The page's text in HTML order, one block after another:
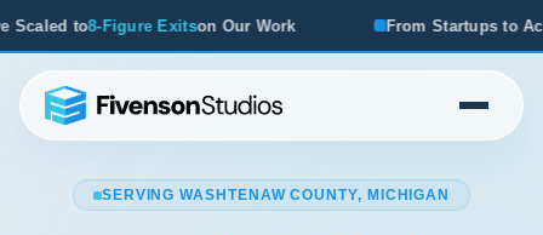
Work From Startups to Acquisitions, We've Seen What
SERVING WASHTENAW COUNTY, MICHIGAN